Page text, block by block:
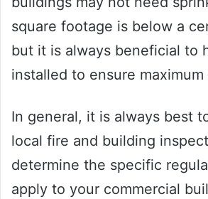
square footage is below a
but it is always beneficial to
installed to ensure maximum
In general, it is always best
local fire and building
determine the specific
apply to your commercial